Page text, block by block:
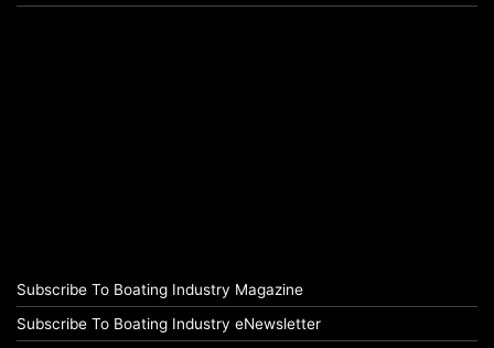
Subscribe To Boating Industry Magazine
Subscribe To Boating Industry eNewsletter